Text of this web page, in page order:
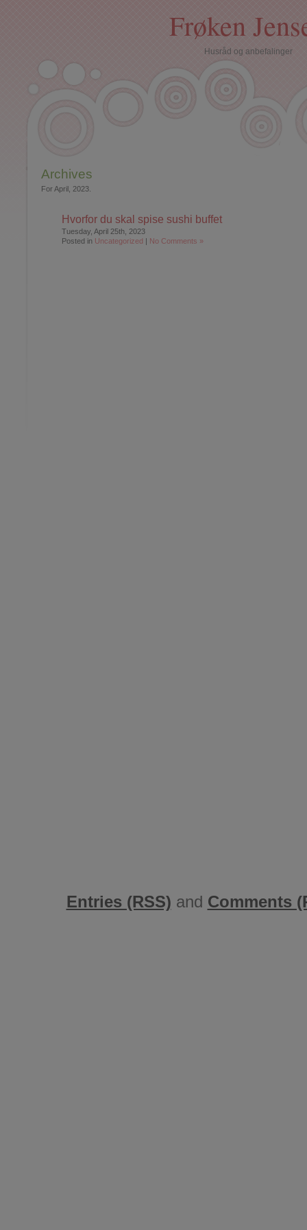
Frøken
Husråd og anbefalinger
Archives
For April, 2023.
Hvorfor du skal spise sushi buffet
Tuesday, April 25th, 2023
Posted in Uncategorized | No Comments »
Entries (RSS) and Comments